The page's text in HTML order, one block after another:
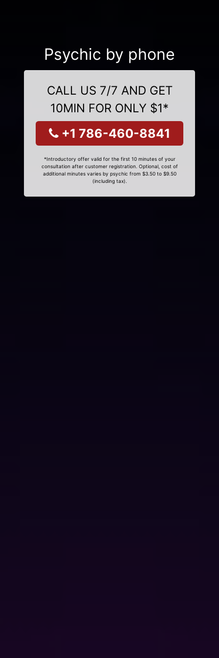
Psychic by phone
CALL US 7/7 AND GET
10MIN FOR ONLY $1*
+1 786-460-8841
*Introductory offer valid for the first 10 minutes of your
consultation after customer registration. Optional, cost of
additional minutes varies by psychic from $3.50 to $9.50
(including tax).